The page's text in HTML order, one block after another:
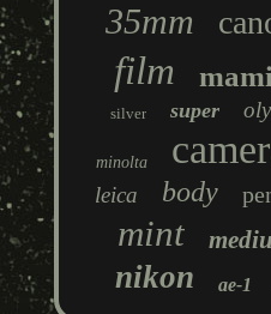
35mm
film
silver super
minolta
leica body
mint
nikon ae-1